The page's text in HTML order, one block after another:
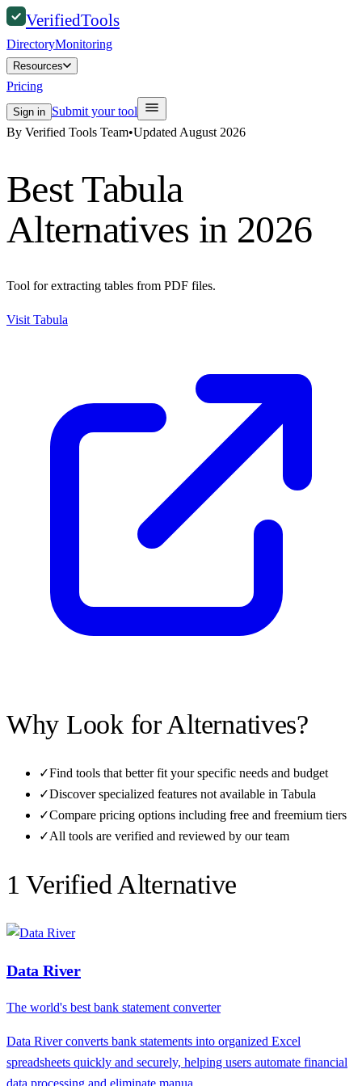
VerifiedTools
DirectoryMonitoring
Resources
Pricing
Sign in Submit your tool
By Verified Tools Team•Updated August 2026
BestTabula
Alternatives in 2026
Tool for extracting tables from PDF files.
Visit Tabula
Why Look for Alternatives?
✓Find tools that better fit your specific needs and budget
✓Discover specialized features not available in Tabula
✓Compare pricing options including free and freemium tiers
✓All tools are verified and reviewed by our team
1 Verified Alternative
Data River
The world's best bank statement converter
Data River converts bank statements into organized Excel
spreadsheets quickly and securely, helping users automate financial